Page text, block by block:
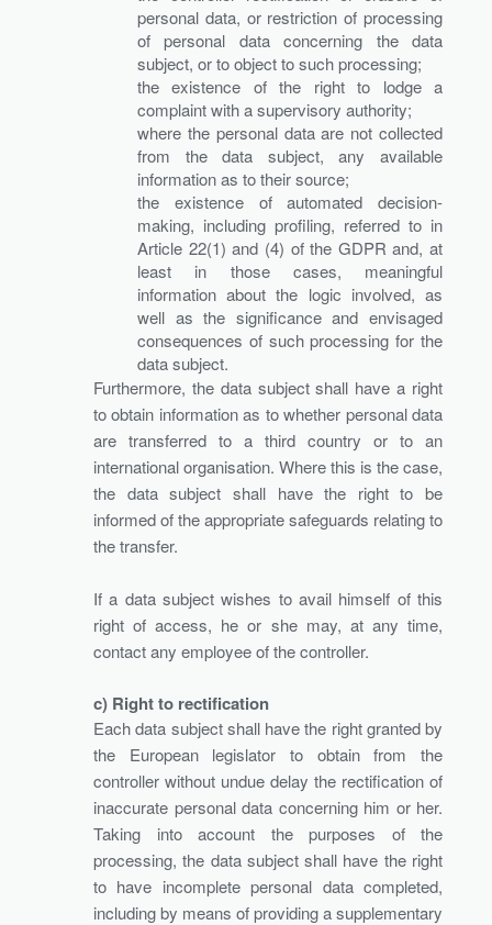
personal data, or restriction of processing
of personal data concerning the data
subject, or to object to such processing;
the existence of the right to lodge a
complaint with a supervisory authority;
where the personal data are not collected
from the data subject, any available
information as to their source;
the existence of automated decision-
making, including profiling, referred to in
Article 22(1) and (4) of the GDPR and, at
least in those cases, meaningful
information about the logic involved, as
well as the significance and envisaged
consequences of such processing for the
data subject.
Furthermore, the data subject shall have a right
to obtain information as to whether personal data
are transferred to a third country or to an
international organisation. Where this is the case,
the data subject shall have the right to be
informed of the appropriate safeguards relating to
the transfer.
If a data subject wishes to avail himself of this
right of access, he or she may, at any time,
contact any employee of the controller.
c) Right to rectification
Each data subject shall have the right granted by
the European legislator to obtain from the
controller without undue delay the rectification of
inaccurate personal data concerning him or her.
Taking into account the purposes of the
processing, the data subject shall have the right
to have incomplete personal data completed,
including by means of providing a supplementary